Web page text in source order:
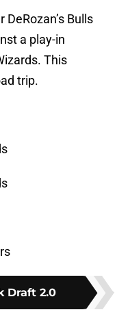
DeRozan’s Bulls
a play-in
This
trip.
Draft 2.0